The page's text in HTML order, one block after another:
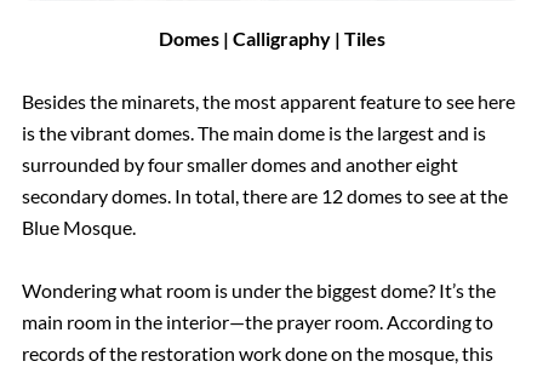
Domes | Calligraphy | Tiles
Besides the minarets, the most apparent feature to see here
is the vibrant domes. The main dome is the largest and is
surrounded by four smaller domes and another eight
secondary domes. In total, there are 12 domes to see at the
Blue Mosque.
Wondering what room is under the biggest dome? It’s the
main room in the interior—the prayer room. According to
records of the restoration work done on the mosque, this